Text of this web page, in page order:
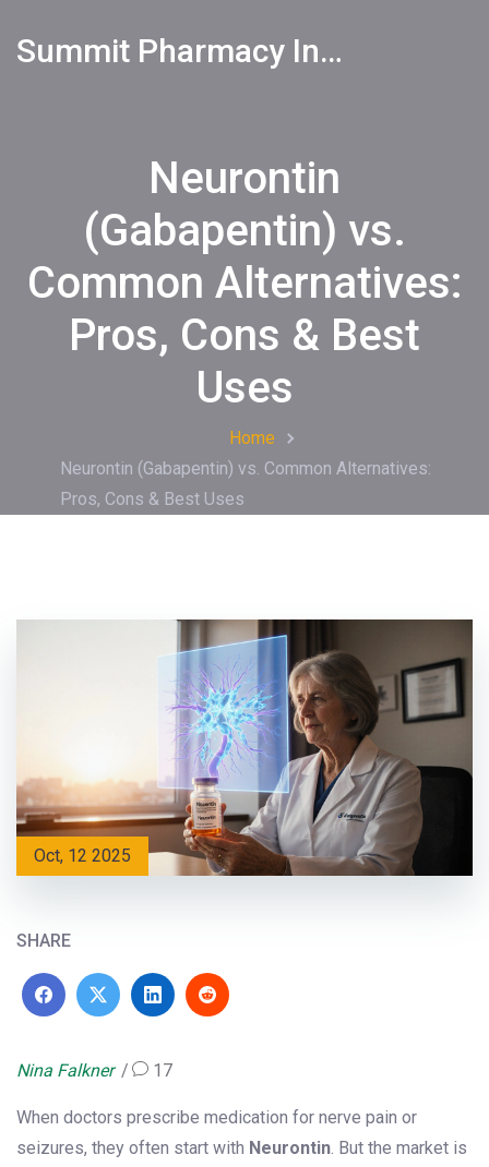
Summit Pharmacy Info
Neurontin
(Gabapentin) vs.
Common Alternatives:
Pros, Cons & Best
Uses
Home
Neurontin (Gabapentin) vs. Common Alternatives:
Pros, Cons & Best Uses
Oct, 12 2025
SHARE
Nina Falkner 17
When doctors prescribe medication for nerve pain or
seizures, they often start with Neurontin. But the market is